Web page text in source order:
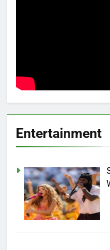
Entertainment